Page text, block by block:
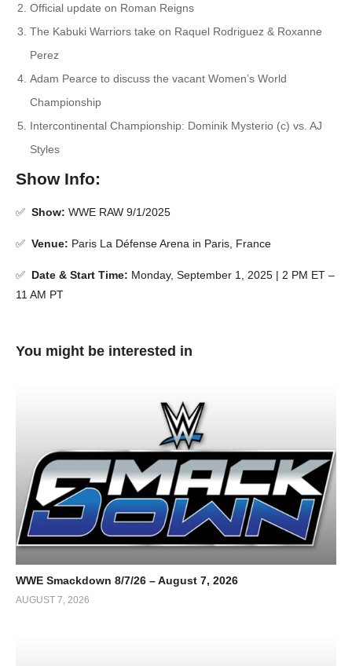
Official update on Roman Reigns
The Kabuki Warriors take on Raquel Rodriguez & Roxanne
Perez
Adam Pearce to discuss the vacant Women’s World
Championship
Intercontinental Championship: Dominik Mysterio (c) vs. AJ
Styles
Show Info:
✅ Show: WWE RAW 9/1/2025
✅ Venue: Paris La Défense Arena in Paris, France
✅ Date & Start Time: Monday, September 1, 2025 | 2 PM ET –
11 AM PT
You might be interested in
WWE Smackdown 8/7/26 – August 7, 2026
AUGUST 7, 2026